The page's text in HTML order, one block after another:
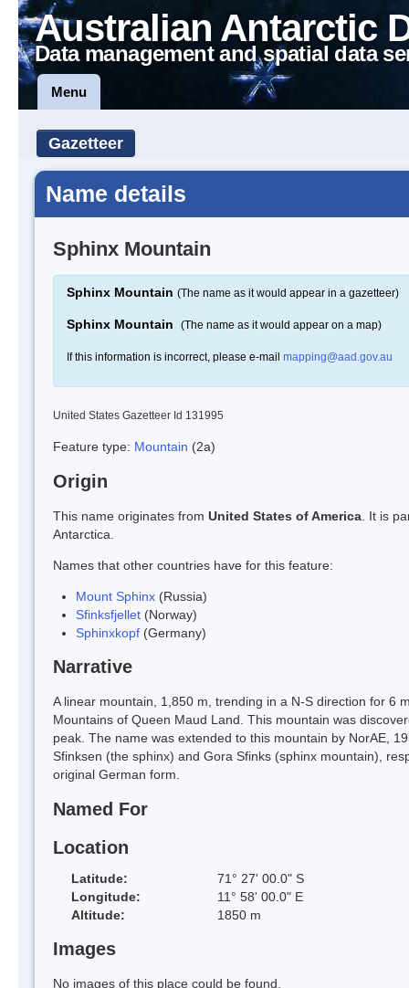
Australian Antarctic
Data management and spatial data
Menu
Gazetteer
Name details
Sphinx Mountain
Sphinx Mountain (The name as it would appear in a gazetteer)
Sphinx Mountain (The name as it would appear on a map)
If this information is incorrect, please e-mail mapping@aad.gov.au
United States Gazetteer Id 131995
Feature type: Mountain (2a)
Origin
This name originates from United States of America . It is
Antarctica.
Names that other countries have for this feature:
Mount Sphinx (Russia)
Sfinksfjellet (Norway)
Sphinxkopf (Germany)
Narrative
A linear mountain, 1,850 m, trending in a N-S direction for 6
Mountains of Queen Maud Land. This mountain was
peak. The name was extended to this mountain by NorAE,
Sfinksen (the sphinx) and Gora Sfinks (sphinx mountain),
original German form.
Named For
Location
Latitude:
71° 27' 00.0" S
Longitude:
11° 58' 00.0" E
Altitude:
1850 m
Images
No images of this place could be found.